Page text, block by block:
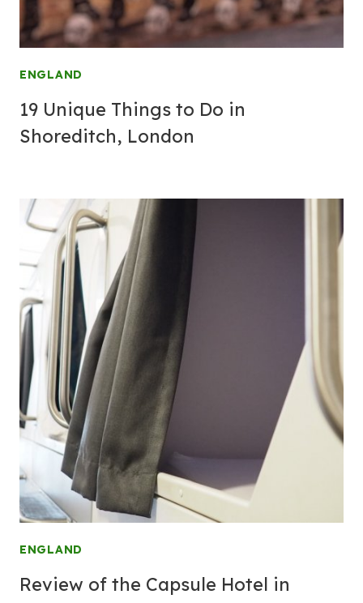
ENGLAND
19 Unique Things to Do in
Shoreditch, London
ENGLAND
Review of the Capsule Hotel in